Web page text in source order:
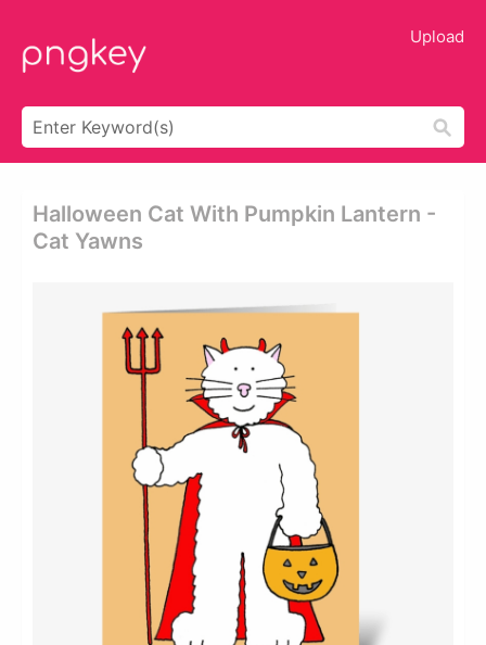
Upload
Halloween Cat With Pumpkin Lantern -
Cat Yawns